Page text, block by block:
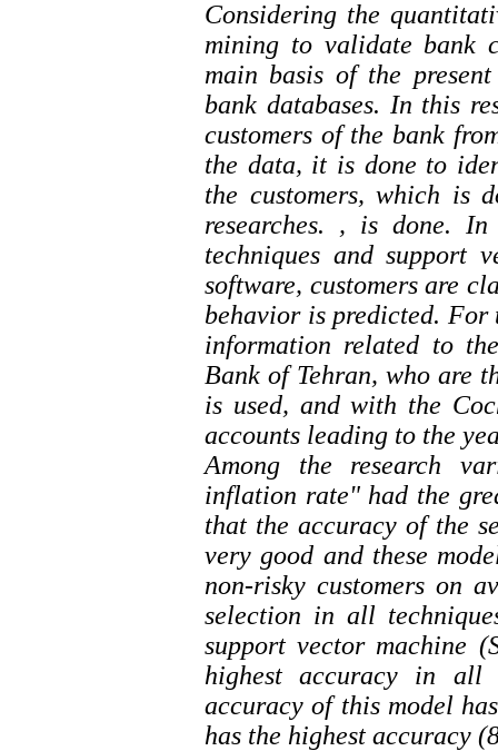
Considering the
mining to validate bank
main basis of the
bank databases. In this
customers of the bank
the data, it is done to
the customers, which is
researches. , is done.
techniques and support
software, customers are
behavior is predicted.
information related to
Bank of Tehran, who are
is used, and with the
accounts leading to the
Among the research
inflation rate" had the
that the accuracy of the
very good and these
non-risky customers on
selection in all
support vector machine
highest accuracy in all
accuracy of this model
has the highest accuracy